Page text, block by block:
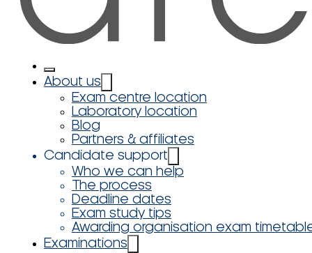
About us
Exam centre location
Laboratory location
Blog
Partners & affiliates
Candidate support
Who we can help
The process
Deadline dates
Exam study tips
Awarding organisation exam
Examinations